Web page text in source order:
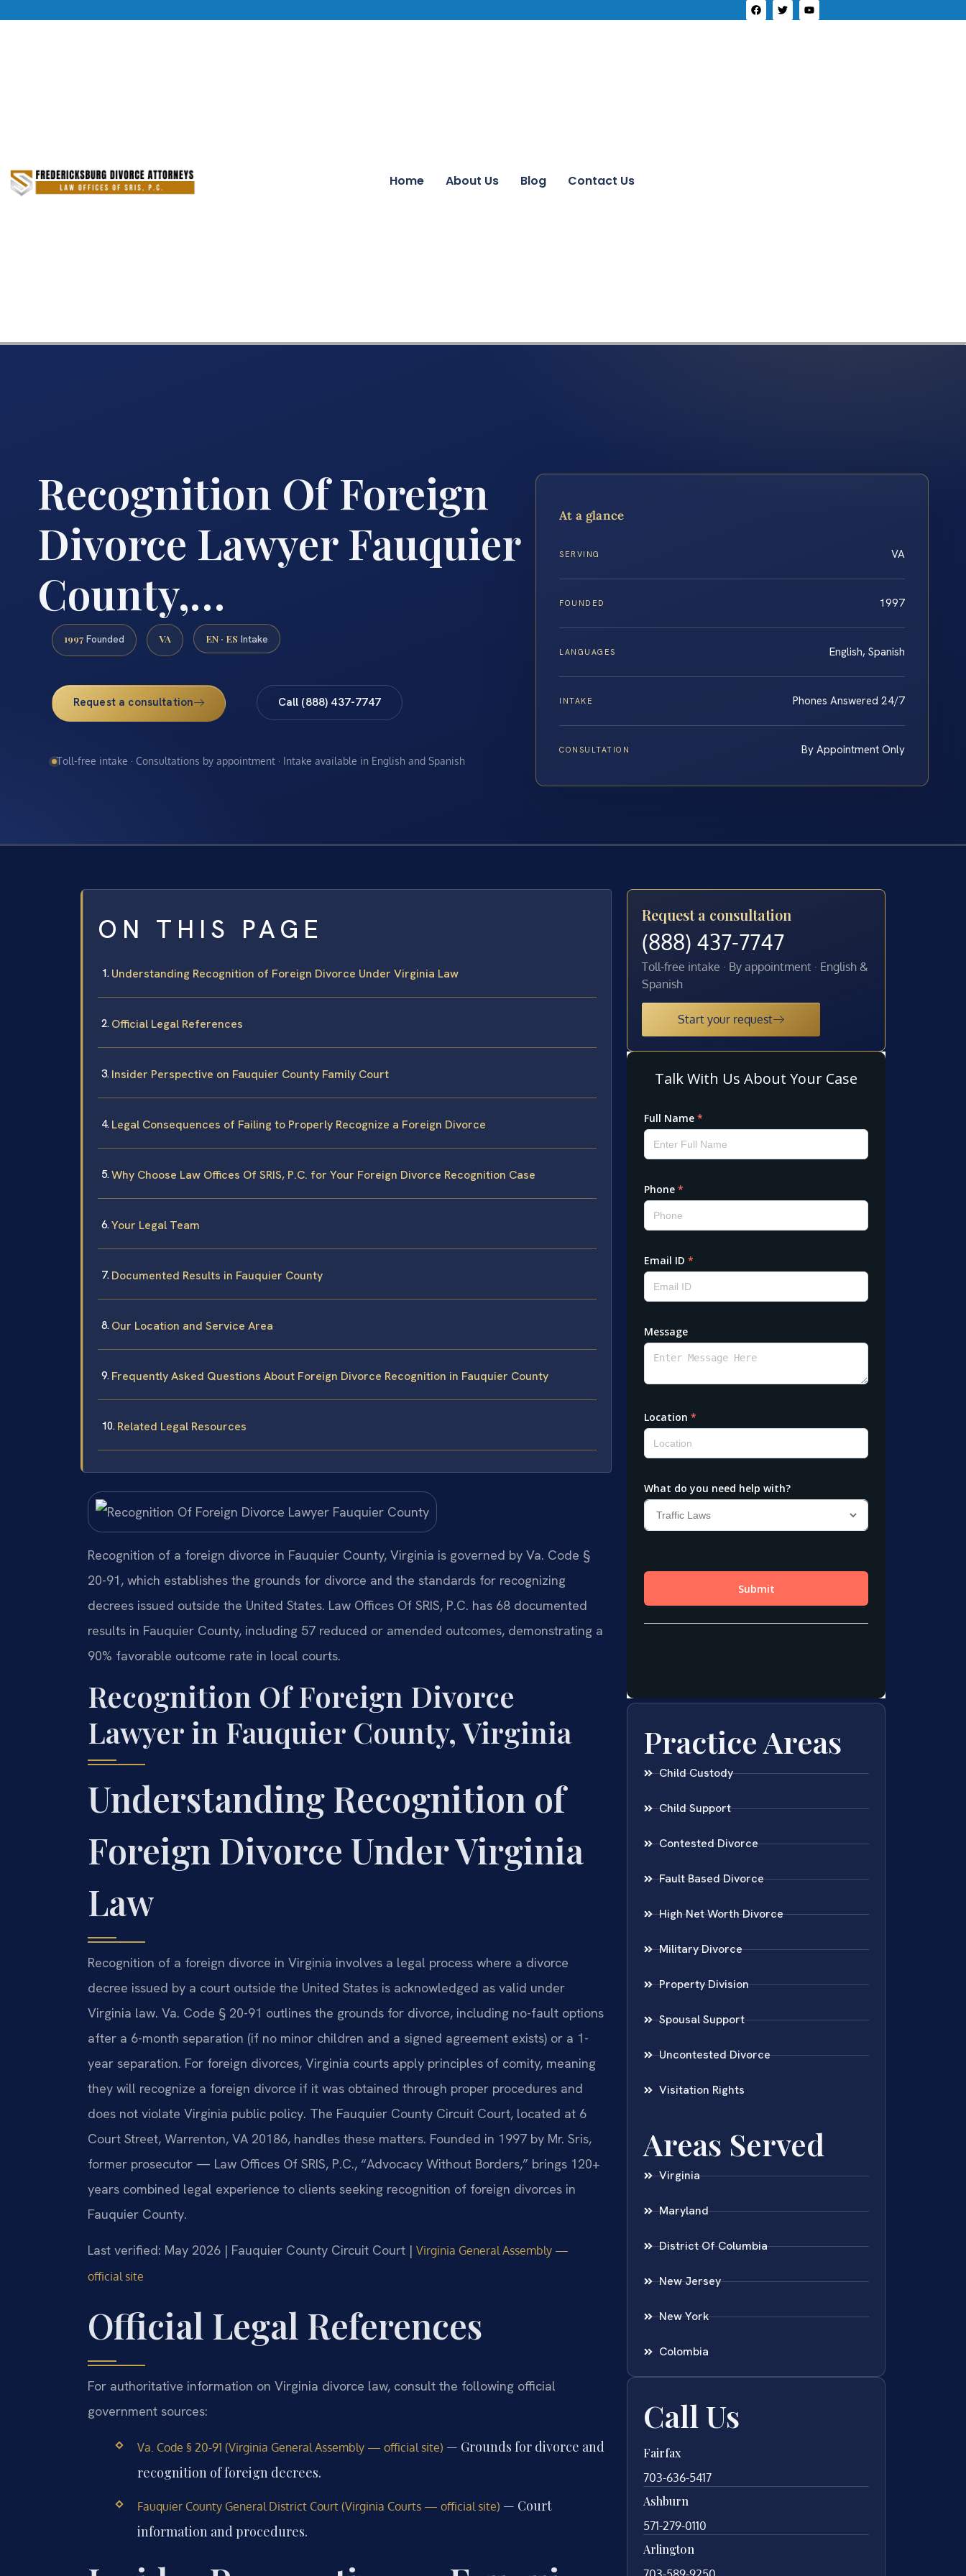
Home About Us Blog Contact Us
Recognition Of Foreign
Divorce Lawyer Fauquier
County,…
1997 Founded VA EN · ES Intake
Request a consultation Call (888) 437-7747
Toll-free intake · Consultations by appointment · Intake available in English and Spanish
At a glance
SERVING VA
FOUNDED 1997
LANGUAGES English, Spanish
INTAKE Phones Answered 24/7
CONSULTATION By Appointment Only
ON THIS PAGE
Understanding Recognition of Foreign Divorce Under Virginia Law
Official Legal References
Insider Perspective on Fauquier County Family Court
Legal Consequences of Failing to Properly Recognize a Foreign Divorce
Why Choose Law Offices Of SRIS, P.C. for Your Foreign Divorce Recognition Case
Your Legal Team
Documented Results in Fauquier County
Our Location and Service Area
Frequently Asked Questions About Foreign Divorce Recognition in Fauquier County
Related Legal Resources
Recognition of a foreign divorce in Fauquier County, Virginia is governed by Va. Code §
20-91, which establishes the grounds for divorce and the standards for recognizing
decrees issued outside the United States. Law Offices Of SRIS, P.C. has 68 documented
results in Fauquier County, including 57 reduced or amended outcomes, demonstrating a
90% favorable outcome rate in local courts.
Recognition Of Foreign Divorce
Lawyer in Fauquier County, Virginia
Understanding Recognition of
Foreign Divorce Under Virginia
Law
Recognition of a foreign divorce in Virginia involves a legal process where a divorce
decree issued by a court outside the United States is acknowledged as valid under
Virginia law. Va. Code § 20-91 outlines the grounds for divorce, including no-fault options
after a 6-month separation (if no minor children and a signed agreement exists) or a 1-
year separation. For foreign divorces, Virginia courts apply principles of comity, meaning
they will recognize a foreign divorce if it was obtained through proper procedures and
does not violate Virginia public policy. The Fauquier County Circuit Court, located at 6
Court Street, Warrenton, VA 20186, handles these matters. Founded in 1997 by Mr. Sris,
former prosecutor — Law Offices Of SRIS, P.C., “Advocacy Without Borders,” brings 120+
years combined legal experience to clients seeking recognition of foreign divorces in
Fauquier County.
Last verified: May 2026 | Fauquier County Circuit Court | Virginia General Assembly —
official site
Official Legal References
For authoritative information on Virginia divorce law, consult the following official
government sources:
Va. Code § 20-91 (Virginia General Assembly — official site) — Grounds for divorce and
recognition of foreign decrees.
Fauquier County General District Court (Virginia Courts — official site) — Court
information and procedures.
Request a consultation
(888) 437-7747
Toll-free intake · By appointment · English &
Spanish
Start your request
Practice Areas
Child Custody
Child Support
Contested Divorce
Fault Based Divorce
High Net Worth Divorce
Military Divorce
Property Division
Spousal Support
Uncontested Divorce
Visitation Rights
Areas Served
Virginia
Maryland
District Of Columbia
New Jersey
New York
Colombia
Call Us
Fairfax
703-636-5417
Ashburn
571-279-0110
Arlington